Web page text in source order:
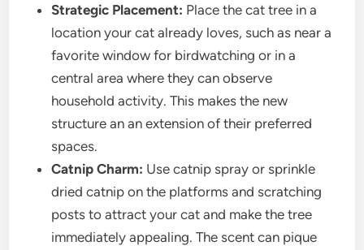
Strategic Placement: Place the cat tree in a
location your cat already loves, such as near a
favorite window for birdwatching or in a
central area where they can observe
household activity. This makes the new
structure an an extension of their preferred
spaces.
Catnip Charm: Use catnip spray or sprinkle
dried catnip on the platforms and scratching
posts to attract your cat and make the tree
immediately appealing. The scent can pique